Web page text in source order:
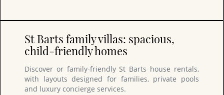
St Barts family villas: spacious,
child-friendly homes
Discover or family-friendly St Barts house rentals,
with layouts designed for families, private pools
and luxury concierge services.